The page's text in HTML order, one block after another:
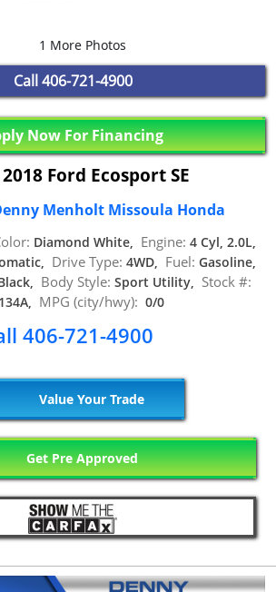
1 More Photos
Call 406-721-4900
Now For Financing
Ford Ecosport SE
Menholt Missoula Honda
Diamond White, Engine: 4 Cyl, 2.0L,
Drive Type: 4WD, Fuel: Gasoline,
Body Style: Sport Utility, Stock #:
MPG (city/hwy): 0/0
406-721-4900
Value Your Trade
Get Pre Approved